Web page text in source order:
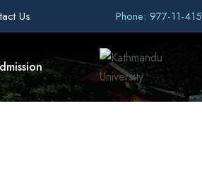
Us Phone: 977-11-